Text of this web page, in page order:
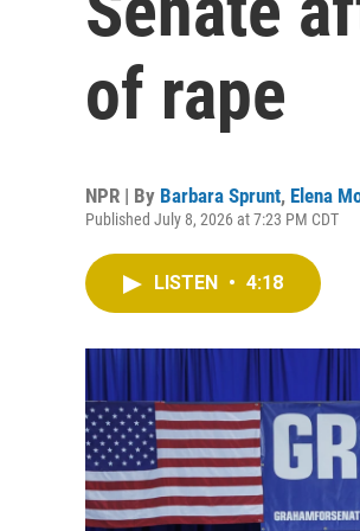
of rape
NPR | By Barbara Sprunt, Elena
Published July 8, 2026 at 7:23 PM CDT
LISTEN • 4:18